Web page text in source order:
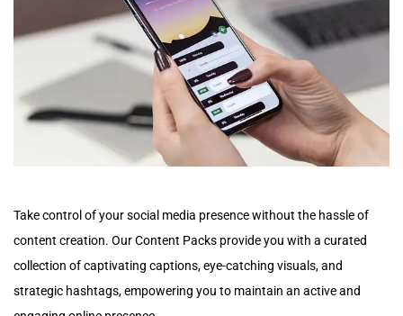
Take control of your social media presence without the hassle of
content creation. Our Content Packs provide you with a curated
collection of captivating captions, eye-catching visuals, and
strategic hashtags, empowering you to maintain an active and